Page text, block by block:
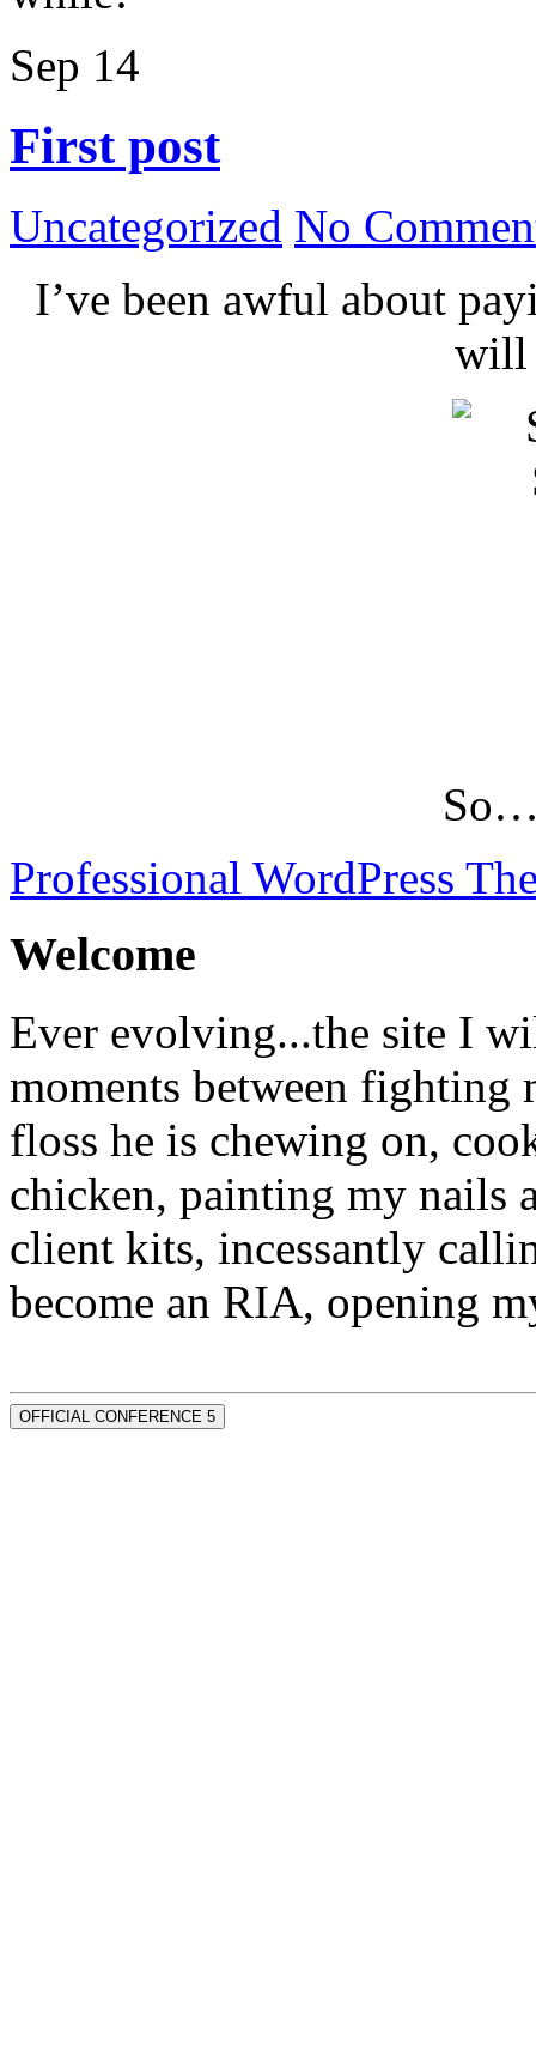
Sep 14
First post
Uncategorized No
I’ve been awful about
will
Professional WordPress
Welcome
Ever evolving...the site I
moments between fighting
floss he is chewing on,
chicken, painting my nails
client kits, incessantly
become an RIA, opening
OFFICIAL CONFERENCE 5